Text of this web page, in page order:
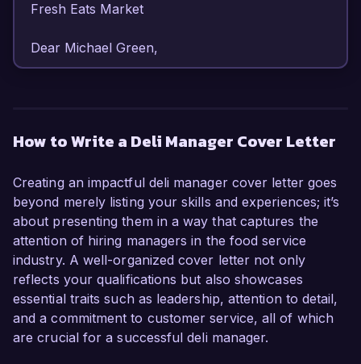
Fresh Eats Market
Dear Michael Green,
management and a deep passion for quality
lead your deli operations to new heights.
As a dedicated Deli Manager at Gourmet
Delights, I have successfully overseen daily
operations, trained staff members, and managed
inventory levels to ensure optimal product
quality and customer satisfaction. My hands-on
experience in menu planning and compliance
with food safety regulations has consistently
How to Write a Deli Manager Cover Letter
Creating an impactful deli manager cover letter goes
beyond merely listing your skills and experiences; it’s
about presenting them in a way that captures the
attention of hiring managers in the food service
industry. A well-organized cover letter not only
reflects your qualifications but also showcases
essential traits such as leadership, attention to detail,
and a commitment to customer service, all of which
are crucial for a successful deli manager.